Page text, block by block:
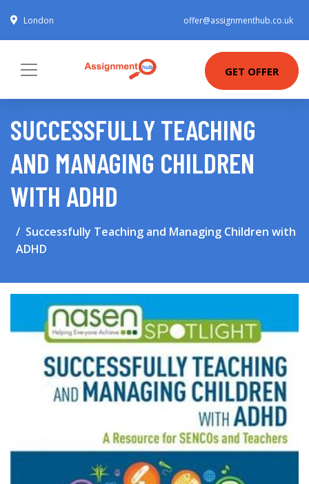
London offer@assignmenthub.co.uk
GET OFFER
SUCCESSFULLY TEACHING
AND MANAGING CHILDREN
WITH ADHD
Successfully Teaching and Managing Children with
ADHD